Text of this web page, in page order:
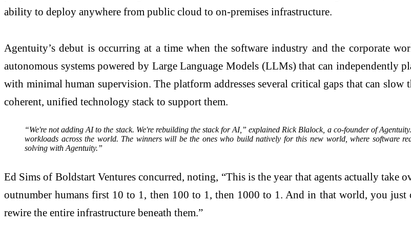
ability to deploy anywhere from public cloud to on-premises infrastructure.
Agentuity’s debut is occurring at a time when the software industry and the corporate
autonomous systems powered by Large Language Models (LLMs) that can independently
with minimal human supervision. The platform addresses several critical gaps that can
coherent, unified technology stack to support them.
“We're not adding AI to the stack. We're rebuilding the stack for AI,” explained Rick Blalock, a co-founder of
workloads across the world. The winners will be the ones who build natively for this new world, where software
solving with Agentuity.”
Ed Sims of Boldstart Ventures concurred, noting, “This is the year that agents actually take
outnumber humans first 10 to 1, then 100 to 1, then 1000 to 1. And in that world, you just
rewire the entire infrastructure beneath them.”